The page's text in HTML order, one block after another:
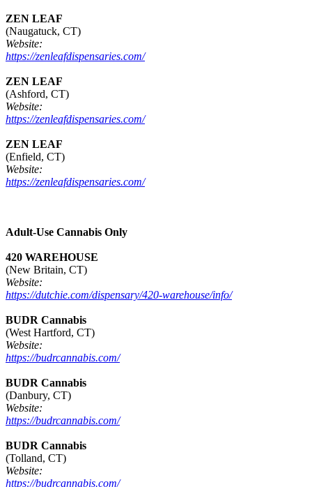
ZEN LEAF
(Naugatuck, CT)
Website:
https://zenleafdispensaries.com/
ZEN LEAF
(Ashford, CT)
Website:
https://zenleafdispensaries.com/
ZEN LEAF
(Enfield, CT)
Website:
https://zenleafdispensaries.com/
Adult-Use Cannabis Only
420 WAREHOUSE
(New Britain, CT)
Website:
https://dutchie.com/dispensary/420-warehouse/info/
BUDR Cannabis
(West Hartford, CT)
Website:
https://budrcannabis.com/
BUDR Cannabis
(Danbury, CT)
Website:
https://budrcannabis.com/
BUDR Cannabis
(Tolland, CT)
Website:
https://budrcannabis.com/